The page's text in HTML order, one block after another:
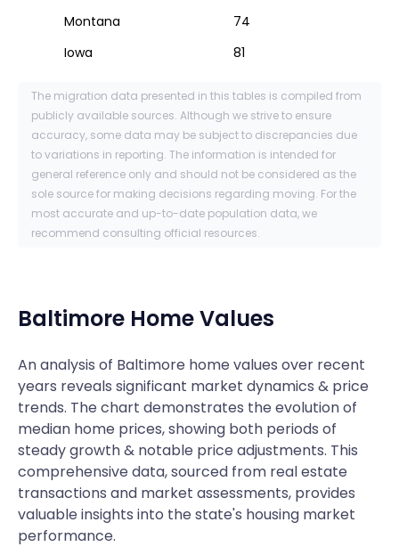
Montana
74
Iowa
81
The migration data presented in this tables is compiled from
publicly available sources. Although we strive to ensure
accuracy, some data may be subject to discrepancies due
to variations in reporting. The information is intended for
general reference only and should not be considered as the
sole source for making decisions regarding moving. For the
most accurate and up-to-date population data, we
recommend consulting official resources.
Baltimore Home Values
An analysis of Baltimore home values over recent
years reveals significant market dynamics & price
trends. The chart demonstrates the evolution of
median home prices, showing both periods of
steady growth & notable price adjustments. This
comprehensive data, sourced from real estate
transactions and market assessments, provides
valuable insights into the state's housing market
performance.